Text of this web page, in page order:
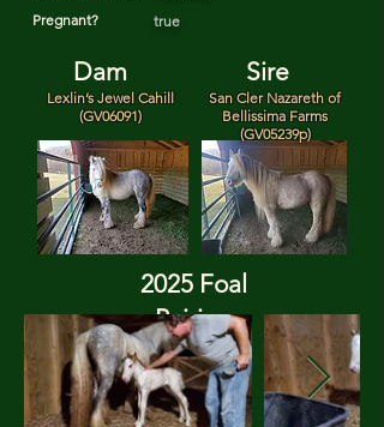
Pregnant?
true
Dam Sire
2025 Foal
Pairing
(click to enlarge)
Lexlin’s Jewel Cahill
(GV06091)
San Cler Nazareth of
Bellissima Farms
(GV05239p)